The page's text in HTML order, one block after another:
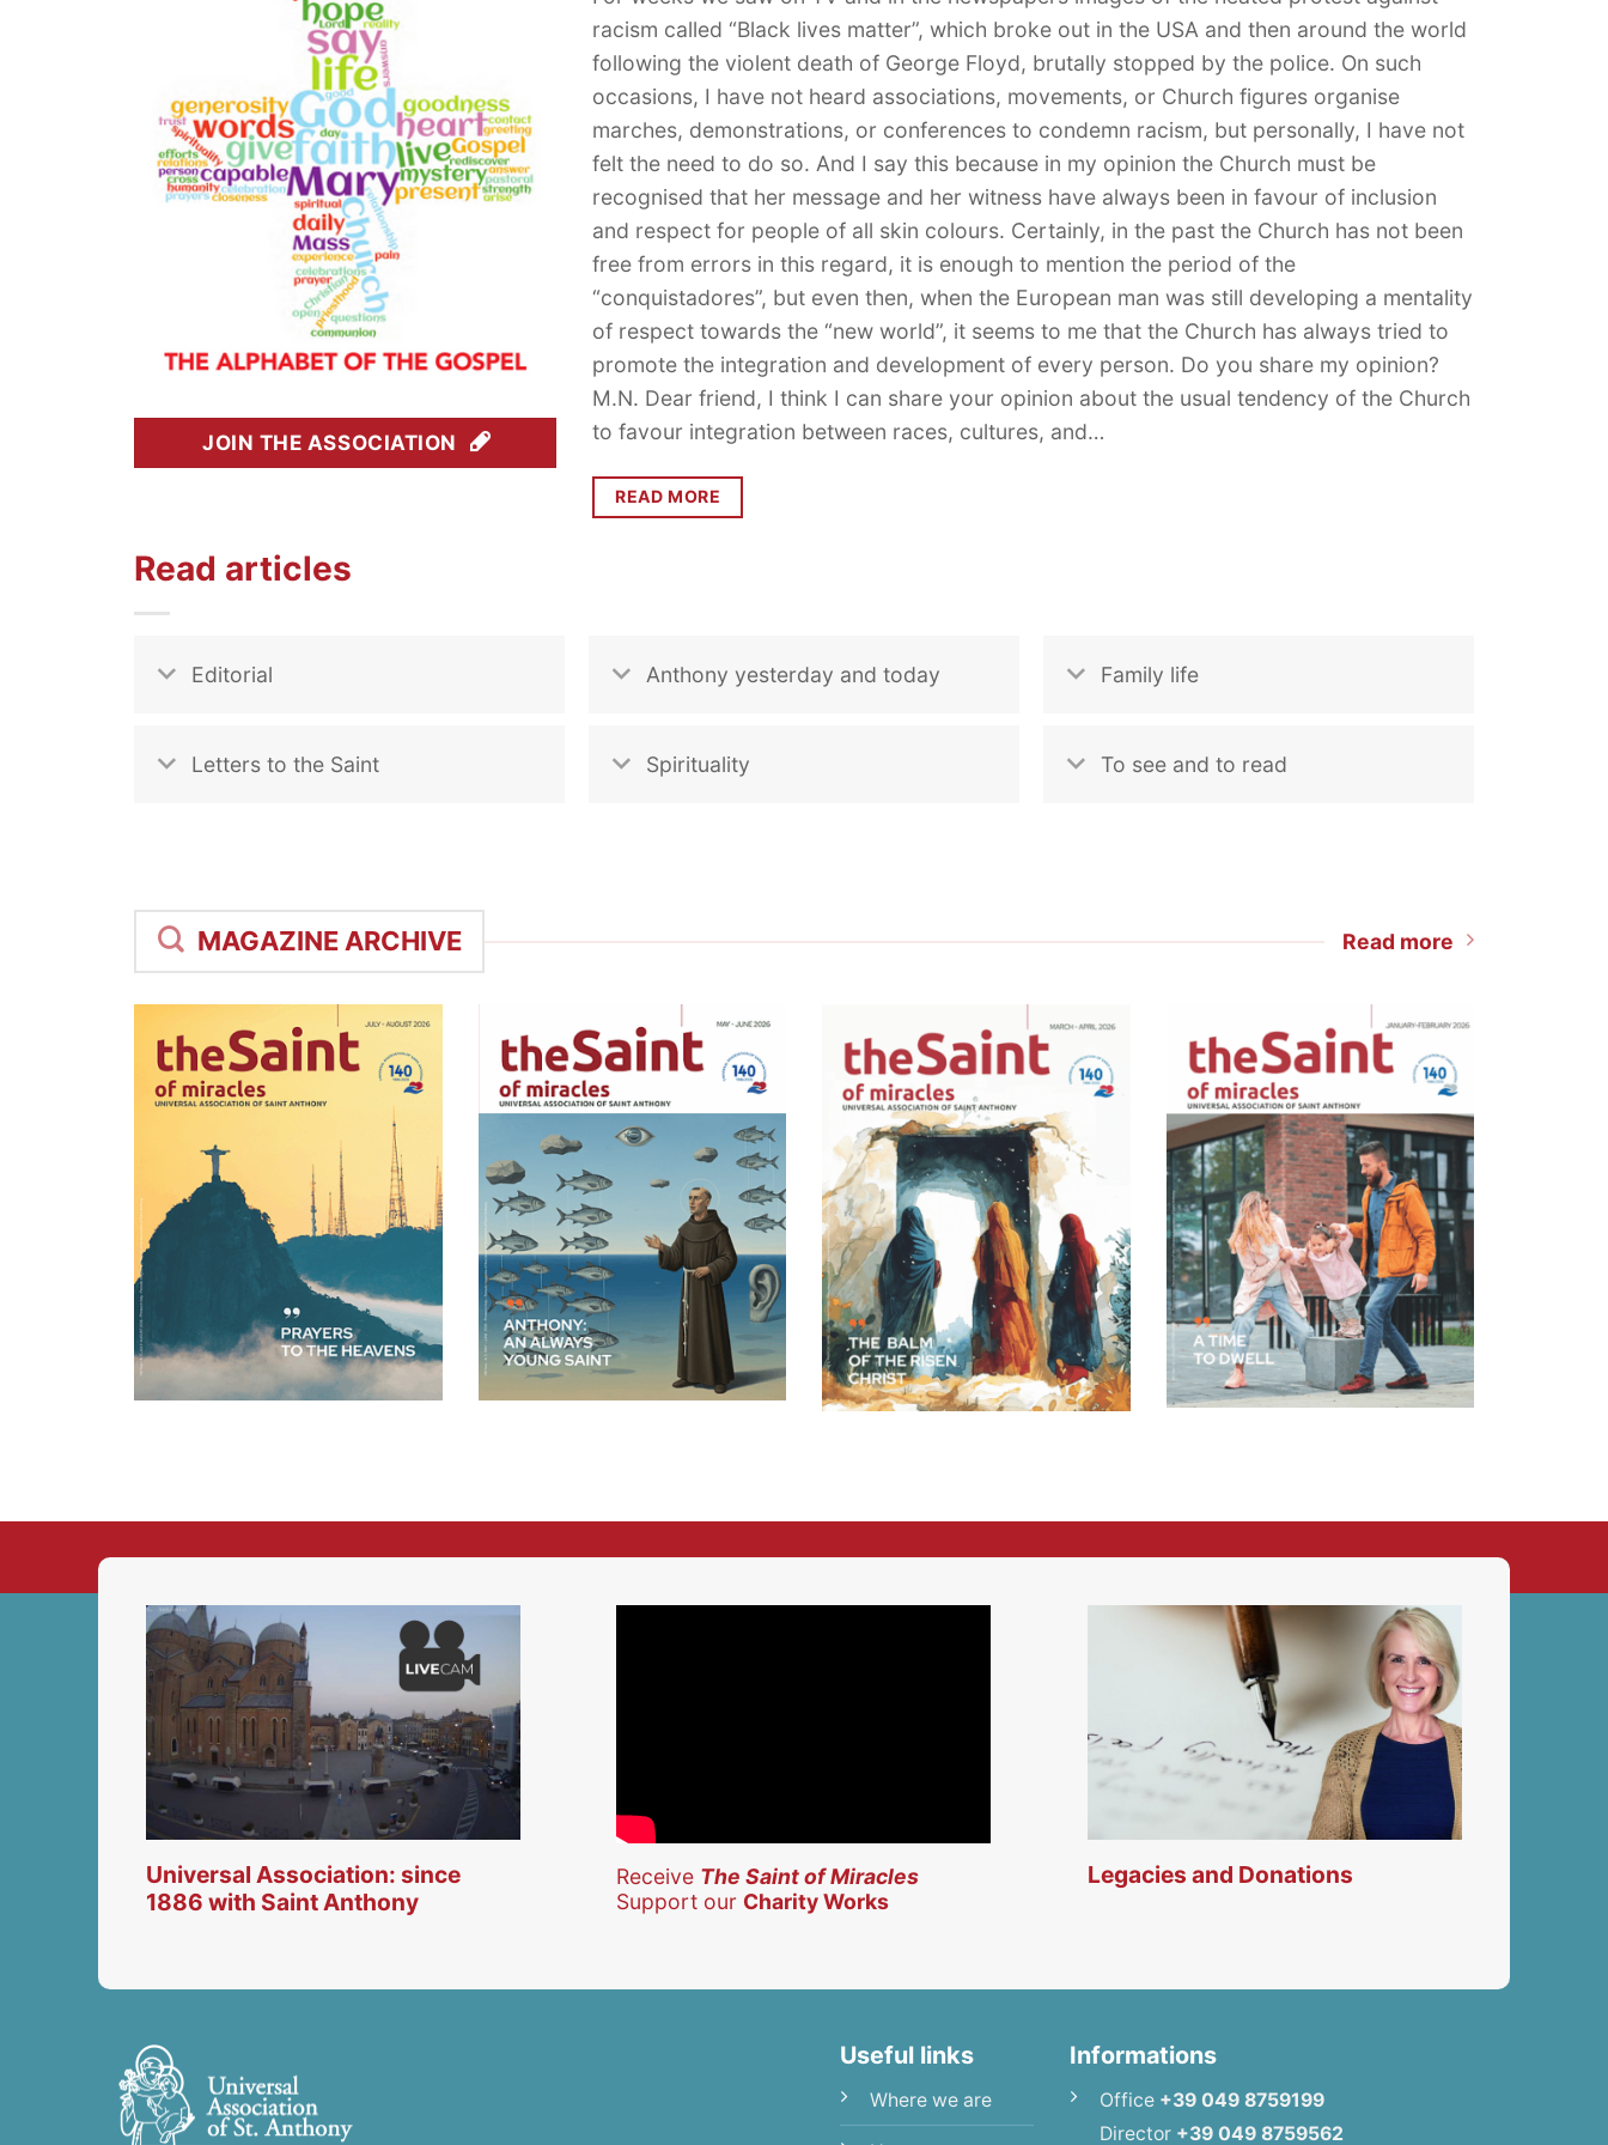
JOIN THE ASSOCIATION
racism called “Black lives matter”, which broke out in the USA and then around the world
following the violent death of George Floyd, brutally stopped by the police. On such
occasions, I have not heard associations, movements, or Church figures organise
marches, demonstrations, or conferences to condemn racism, but personally, I have not
felt the need to do so. And I say this because in my opinion the Church must be
recognised that her message and her witness have always been in favour of inclusion
and respect for people of all skin colours. Certainly, in the past the Church has not been
free from errors in this regard, it is enough to mention the period of the
“conquistadores”, but even then, when the European man was still developing a mentality
of respect towards the “new world”, it seems to me that the Church has always tried to
promote the integration and development of every person. Do you share my opinion?
M.N. Dear friend, I think I can share your opinion about the usual tendency of the Church
to favour integration between races, cultures, and…
READ MORE
Read articles
Editorial
Letters to the Saint
Anthony yesterday and today
Spirituality
Family life
To see and to read
MAGAZINE ARCHIVE Read more
Universal Association: since
1886 with Saint Anthony
Receive The Saint of Miracles
Support our Charity Works
Legacies and Donations
Useful links
Where we are
Informations
Office +39 049 8759199
Director +39 049 8759562